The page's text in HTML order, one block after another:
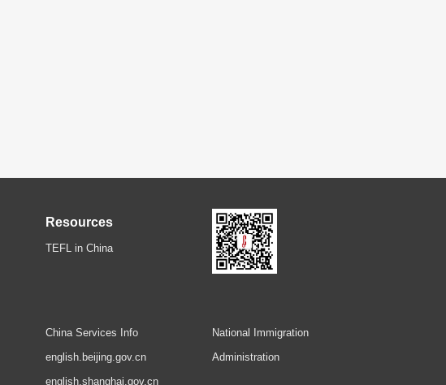
Resources
TEFL in China
China Services Info
english.beijing.gov.cn
english.shanghai.gov.cn
National Immigration
Administration